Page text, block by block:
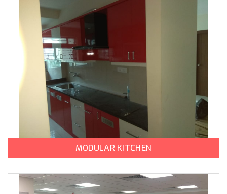
MODULAR KITCHEN